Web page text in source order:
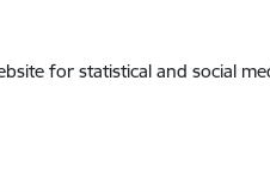
for statistical and social